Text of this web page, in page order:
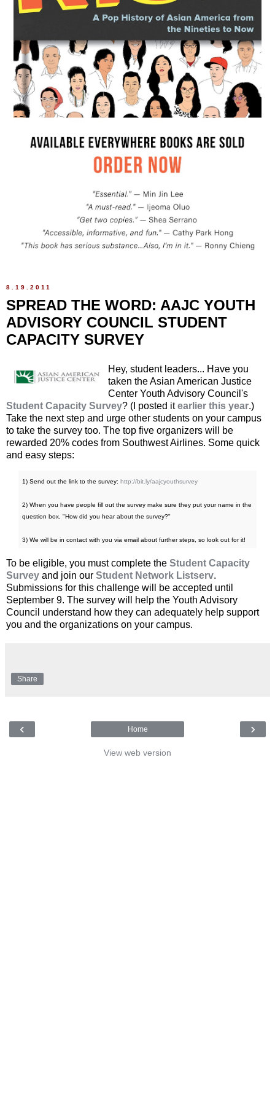
8.19.2011
SPREAD THE WORD: AAJC YOUTH
ADVISORY COUNCIL STUDENT
CAPACITY SURVEY
Hey, student leaders... Have you
taken the Asian American Justice
Center Youth Advisory Council's
Student Capacity Survey? (I posted itearlier this year.)
Take the next step and urge other students on your campus
to take the survey too. The top five organizers will be
rewarded 20% codes from Southwest Airlines. Some quick
and easy steps:
1) Send out the link to the survey: http://bit.ly/aajcyouthsurvey
2) When you have people fill out the survey make sure they put your name in the
question box, "How did you hear about the survey?"
3) We will be in contact with you via email about further steps, so look out for it!
To be eligible, you must complete the Student Capacity
Survey and join our Student Network Listserv.
Submissions for this challenge will be accepted until
September 9. The survey will help the Youth Advisory
Council understand how they can adequately help support
you and the organizations on your campus.
Share
‹ ›
Home
View web version